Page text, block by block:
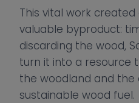
This vital work
valuable byproduct:
discarding the wood,
turn it into a resource
the woodland and
sustainable wood fuel.